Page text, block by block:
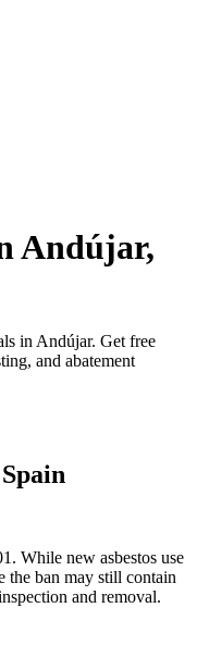
Andújar,
in Andújar. Get free
and abatement
While new asbestos use
the ban may still contain
and removal.